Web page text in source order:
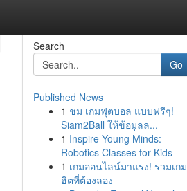
Search
Go
Published News
1 ชม เกมฟุตบอล แบบฟรีๆ!
Siam2Ball ให้ข้อมูลล...
1 Inspire Young Minds:
Robotics Classes for Kids
1 เกมออนไลน์มาแรง! รวมเกม
ฮิตที่ต้องลอง